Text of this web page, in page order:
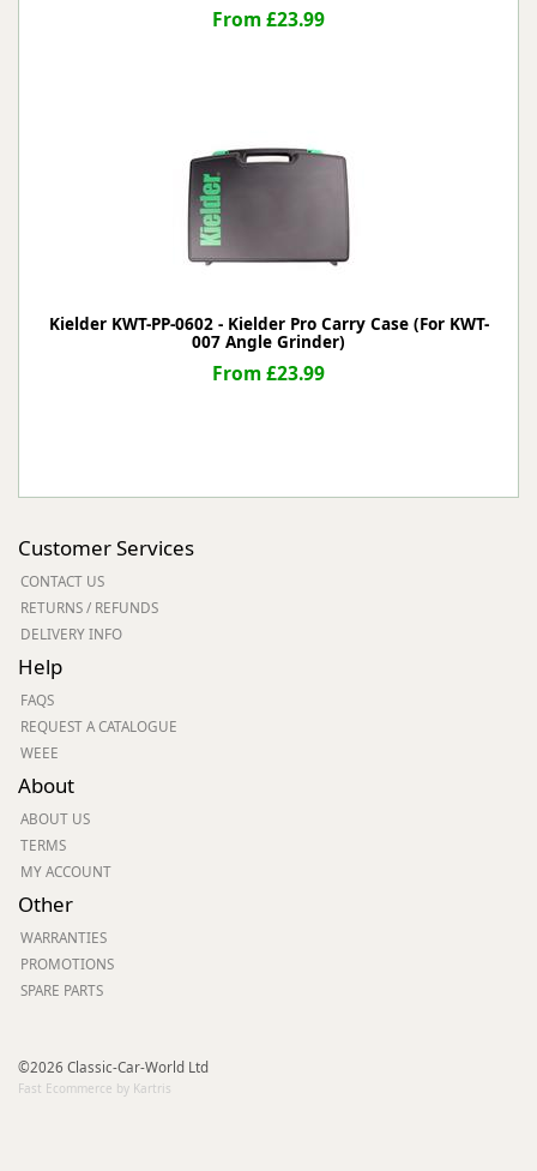
From £23.99
Kielder KWT-PP-0602 - Kielder Pro Carry Case (For KWT-
007 Angle Grinder)
From £23.99
Customer Services
CONTACT US
RETURNS / REFUNDS
DELIVERY INFO
Help
FAQS
REQUEST A CATALOGUE
WEEE
About
ABOUT US
TERMS
MY ACCOUNT
Other
WARRANTIES
PROMOTIONS
SPARE PARTS
©2026 Classic-Car-World Ltd
Fast Ecommerce by Kartris